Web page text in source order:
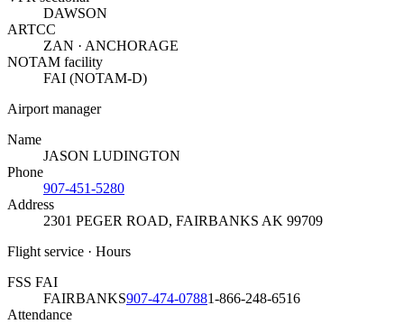
DAWSON
ARTCC
ZAN · ANCHORAGE
NOTAM facility
FAI (NOTAM-D)
Airport manager
Name
JASON LUDINGTON
Phone
907-451-5280
Address
2301 PEGER ROAD, FAIRBANKS AK 99709
Flight service · Hours
FSS FAI
FAIRBANKS907-474-07881-866-248-6516
Attendance